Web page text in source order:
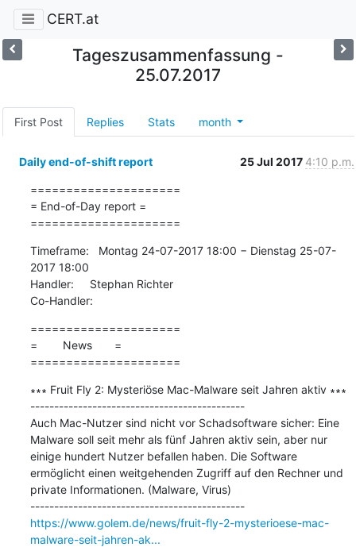
CERT.at
Tageszusammenfassung -
25.07.2017
First Post Replies Stats month
Daily end-of-shift report 25 Jul 2017 4:10 p.m.
=====================
= End-of-Day report =
=====================
Timeframe:   Montag 24-07-2017 18:00 − Dienstag 25-07-
2017 18:00
Handler:     Stephan Richter
Co-Handler:
=====================
=        News       =
=====================
∗∗∗ Fruit Fly 2: Mysteriöse Mac-Malware seit Jahren aktiv ∗∗∗
---------------------------------------------
Auch Mac-Nutzer sind nicht vor Schadsoftware sicher: Eine
Malware soll seit mehr als fünf Jahren aktiv sein, aber nur
einige hundert Nutzer befallen haben. Die Software
ermöglicht einen weitgehenden Zugriff auf den Rechner und
private Informationen. (Malware, Virus)
---------------------------------------------
https://www.golem.de/news/fruit-fly-2-mysterioese-mac-
malware-seit-jahren-ak...